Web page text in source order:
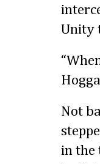
Unity
Not
in the